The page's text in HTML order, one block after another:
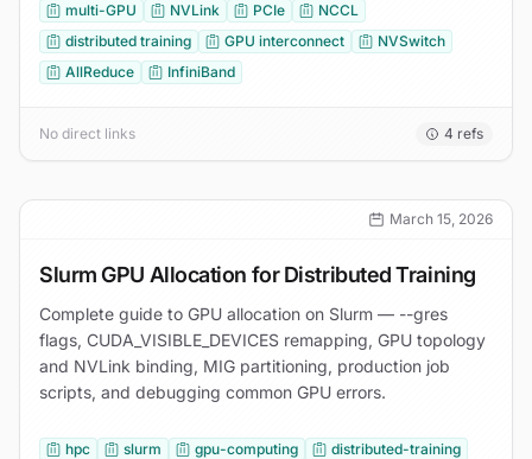
multi-GPU NVLink PCIe
NCCL
distributed training
GPU interconnect
NVSwitch
AllReduce
InfiniBand
No direct links 4 refs
March 15, 2026
Slurm GPU Allocation for Distributed Training
Complete guide to GPU allocation on Slurm — --gres
flags, CUDA_VISIBLE_DEVICES remapping, GPU topology
and NVLink binding, MIG partitioning, production job
scripts, and debugging common GPU errors.
hpc slurm gpu-computing distributed-training